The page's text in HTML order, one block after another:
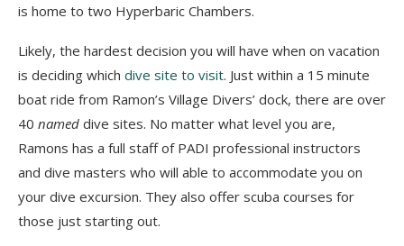
is home to two Hyperbaric Chambers.
Likely, the hardest decision you will have when on vacation
is deciding which dive site to visit. Just within a 15 minute
boat ride from Ramon’s Village Divers’ dock, there are over
40 named dive sites. No matter what level you are,
Ramons has a full staff of PADI professional instructors
and dive masters who will able to accommodate you on
your dive excursion. They also offer scuba courses for
those just starting out.